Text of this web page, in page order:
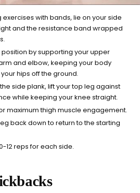
exercises with bands, lie on your side
and the resistance band wrapped
position by supporting your upper
and elbow, keeping your body
hips off the ground.
side plank, lift your top leg against
while keeping your knee straight.
maximum thigh muscle engagement.
back down to return to the starting
12 reps for each side.